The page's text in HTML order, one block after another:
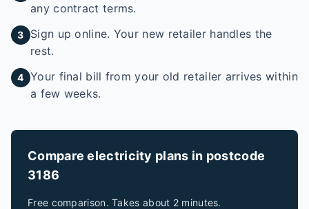
any contract terms.
3
Sign up online. Your new retailer handles the
rest.
4 Your final bill from your old retailer arrives within
a few weeks.
Compare electricity plans in postcode
3186
Free comparison. Takes about 2 minutes.